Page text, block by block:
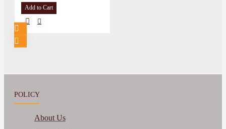
Add to Cart
POLICY
About Us